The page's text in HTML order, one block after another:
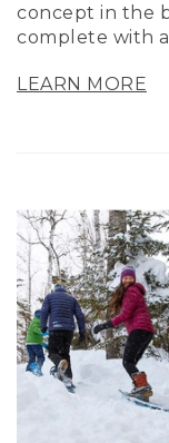
concept in the
complete with
LEARN MORE